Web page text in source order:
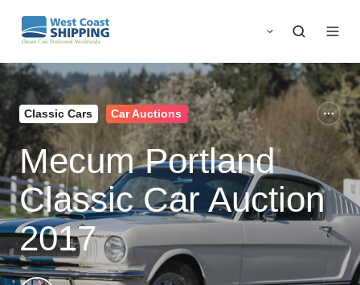
Classic Cars Car Auctions
Mecum Portland
Classic Car Auction
2017